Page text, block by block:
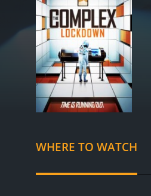
WHERE TO WATCH